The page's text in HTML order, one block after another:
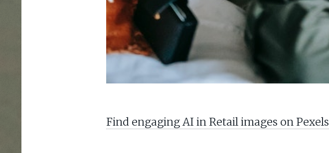
Find engaging AI in Retail images on Pexels